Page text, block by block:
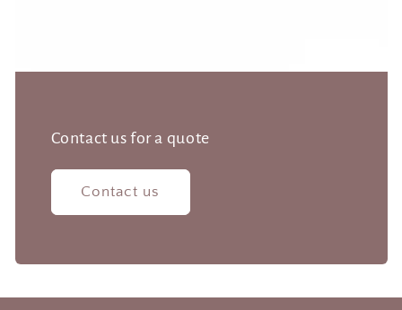
Contact us for a quote
Contact us